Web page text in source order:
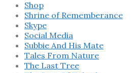
Shop
Shrine of Rememberance
Skype
Social Media
Subbie And His Mate
Tales From Nature
The Last Tree